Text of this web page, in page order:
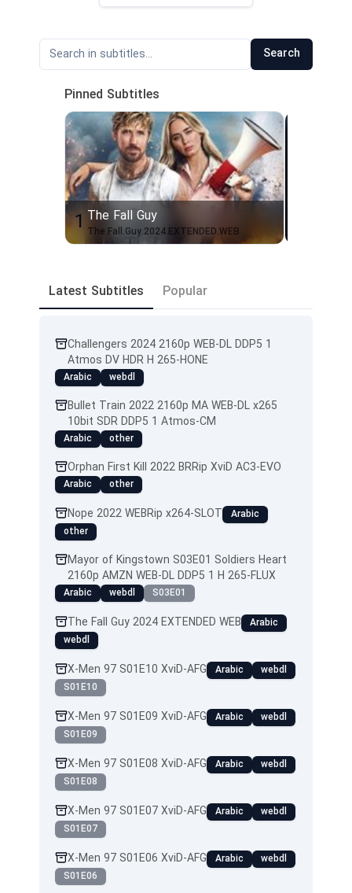
Search
Pinned Subtitles
1 The Fall Guy
The.Fall.Guy.2024.EXTENDED.WEB
Latest Subtitles Popular
Challengers 2024 2160p WEB-DL DDP5 1
Atmos DV HDR H 265-HONE
Arabic webdl
Bullet Train 2022 2160p MA WEB-DL x265
10bit SDR DDP5 1 Atmos-CM
Arabic other
Orphan First Kill 2022 BRRip XviD AC3-EVO
Arabic other
Nope 2022 WEBRip x264-SLOT
Arabic
other
Mayor of Kingstown S03E01 Soldiers Heart
2160p AMZN WEB-DL DDP5 1 H 265-FLUX
Arabic webdl S03E01
The Fall Guy 2024 EXTENDED WEB
Arabic
webdl
X-Men 97 S01E10 XviD-AFG Arabic
webdl
S01E10
X-Men 97 S01E09 XviD-AFG Arabic
webdl
S01E09
X-Men 97 S01E08 XviD-AFG Arabic
webdl
S01E08
X-Men 97 S01E07 XviD-AFG Arabic
webdl
S01E07
X-Men 97 S01E06 XviD-AFG Arabic
webdl
S01E06